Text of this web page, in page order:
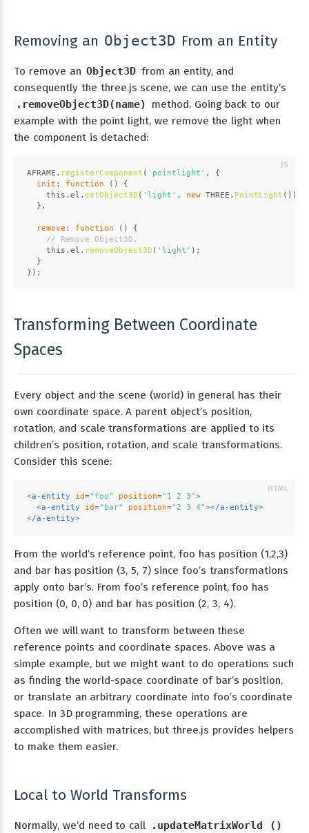
Removing an Object3D From an Entity
To remove an Object3D from an entity, and
consequently the three.js scene, we can use the entity’s
.removeObject3D(name)
method. Going back to our
example with the point light, we remove the light when
the component is detached:
AFRAME . registerComponent ( 'pointlight' , {
init : function ( ) {
this . el . setObject3D ( 'light' , new THREE . PointLight ());
  },
remove : function ( ) {
// Remove Object3D.
this . el . removeObject3D ( 'light' );
  }
});
Transforming Between Coordinate
Spaces
Every object and the scene (world) in general has their
own coordinate space. A parent object’s position,
rotation, and scale transformations are applied to its
children’s position, rotation, and scale transformations.
Consider this scene:
<a-entity id="foo" position="1 2 3">
<a-entity id="bar" position="2 3 4"></a-entity>
</a-entity>
From the world’s reference point, foo has position (1,2,3)
and bar has position (3, 5, 7) since foo’s transformations
apply onto bar’s. From foo’s reference point, foo has
position (0, 0, 0) and bar has position (2, 3, 4).
Often we will want to transform between these
reference points and coordinate spaces. Above was a
simple example, but we might want to do operations such
as finding the world-space coordinate of bar’s position,
or translate an arbitrary coordinate into foo’s coordinate
space. In 3D programming, these operations are
accomplished with matrices, but three.js provides helpers
to make them easier.
Local to World Transforms
Normally, we’d need to call
.updateMatrixWorld ()